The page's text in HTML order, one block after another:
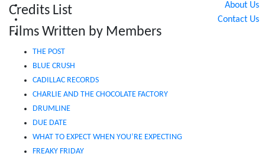
About Us
Contact Us
Credits List
Films Written by Members
THE POST
BLUE CRUSH
CADILLAC RECORDS
CHARLIE AND THE CHOCOLATE FACTORY
DRUMLINE
DUE DATE
WHAT TO EXPECT WHEN YOU’RE EXPECTING
FREAKY FRIDAY